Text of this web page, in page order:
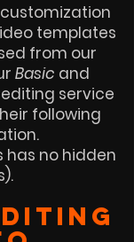
templates
from our
Basic and
service
following
has no hidden